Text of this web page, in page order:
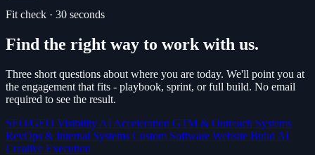
Fit check · 30 seconds
Find the right way to work with us.
Three short questions about where you are today. We'll point you at
the engagement that fits - playbook, sprint, or full build. No email
required to see the result.
SEO/GEO Visibility AI Acceleration GTM & Outreach Systems
RevOps & Internal Systems Custom Software Website Build AI
Creative Execution